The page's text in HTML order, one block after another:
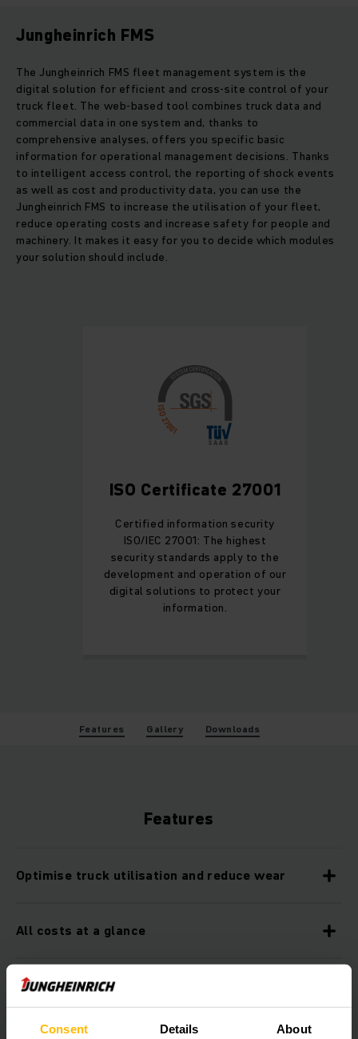
Consent Details About
Jungheinrich FMS
The Jungheinrich FMS fleet management system is the
digital solution for efficient and cross-site control of your
truck fleet. The web-based tool combines truck data and
commercial data in one system and, thanks to
comprehensive analyses, offers you specific basic
information for operational management decisions. Thanks
to intelligent access control, the reporting of shock events
as well as cost and productivity data, you can use the
Jungheinrich FMS to increase the utilisation of your fleet,
reduce operating costs and increase safety for people and
machinery. It makes it easy for you to decide which modules
your solution should include.
ISO Certificate 27001
Certified information security
ISO/IEC 27001: The highest
security standards apply to the
development and operation of our
digital solutions to protect your
information.
Features Gallery Downloads
Features
Optimise truck utilisation and reduce wear
All costs at a glance
Increase productivity through informative